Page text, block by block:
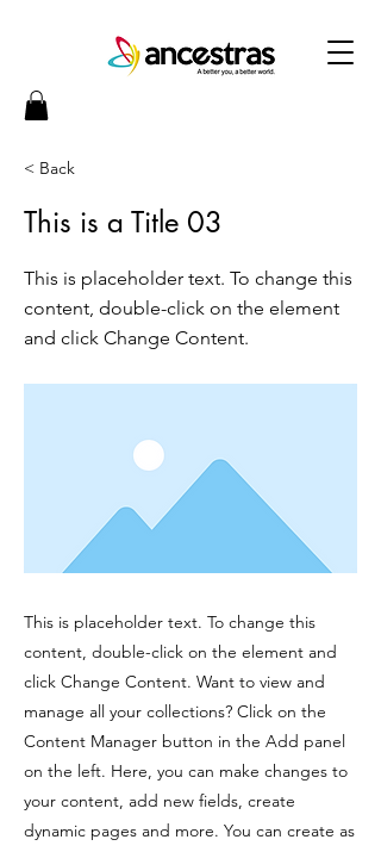
< Back
This is a Title 03
This is placeholder text. To change this
content, double-click on the element
and click Change Content.
This is placeholder text. To change this
content, double-click on the element and
click Change Content. Want to view and
manage all your collections? Click on the
Content Manager button in the Add panel
on the left. Here, you can make changes to
your content, add new fields, create
dynamic pages and more. You can create as